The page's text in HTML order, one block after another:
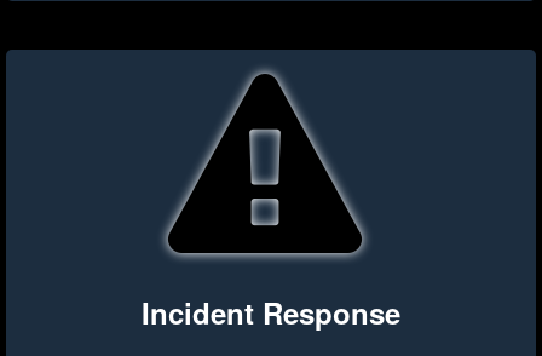
Incident Response